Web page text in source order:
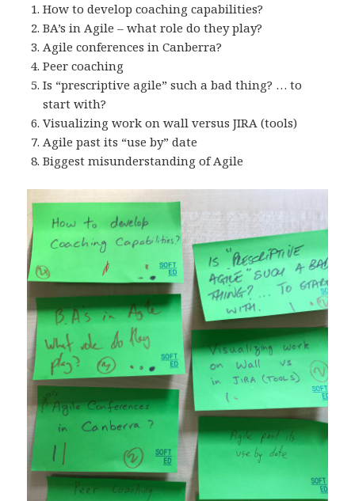
How to develop coaching capabilities?
BA’s in Agile – what role do they play?
Agile conferences in Canberra?
Peer coaching
Is “prescriptive agile” such a bad thing? … to
start with?
Visualizing work on wall versus JIRA (tools)
Agile past its “use by” date
Biggest misunderstanding of Agile